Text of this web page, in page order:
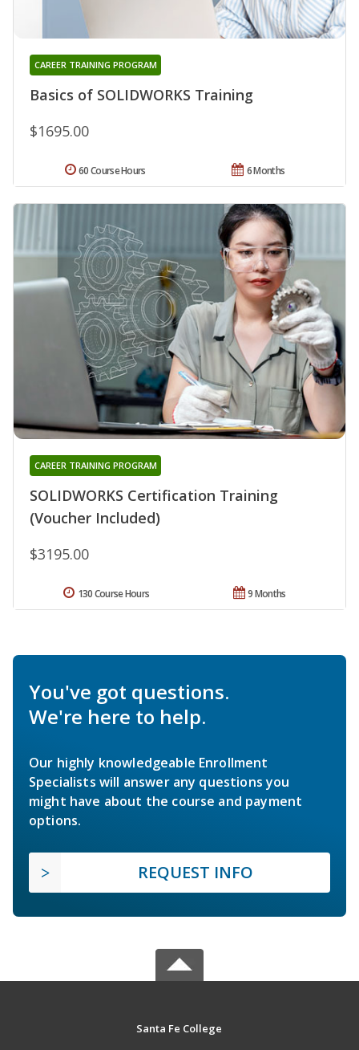
Basics of SOLIDWORKS Training
CAREER TRAINING PROGRAM
$1695.00
6 Months
60 Course Hours
SOLIDWORKS Certification Training
(Voucher Included)
CAREER TRAINING PROGRAM
$3195.00
9 Months
130 Course Hours
You've got questions.
We're here to help.
Our highly knowledgeable Enrollment
Specialists will answer any questions you
might have about the course and payment
options.
REQUEST INFO
Santa Fe College